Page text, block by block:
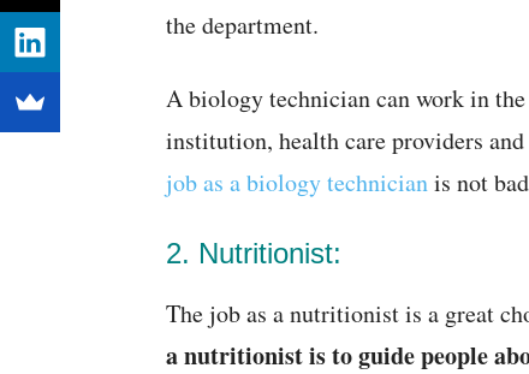
the department.
A biology technician can work in
institution, health care providers
job as a biology technicianis not
2. Nutritionist:
The job as a nutritionist is a great
a nutritionist is to guide people